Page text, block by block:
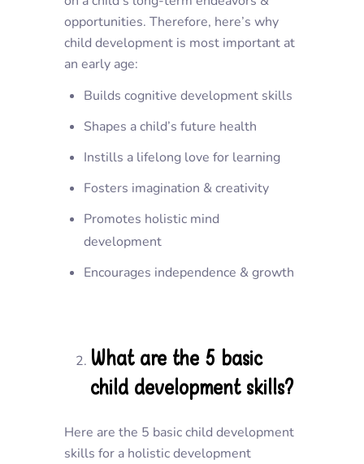
opportunities. Therefore, here’s why
child development is most important at
an early age:
Builds cognitive development skills
Shapes a child’s future health
Instills a lifelong love for learning
Fosters imagination & creativity
Promotes holistic mind
development
Encourages independence & growth
What are the 5 basic
child development skills?
Here are the 5 basic child development
skills for a holistic development